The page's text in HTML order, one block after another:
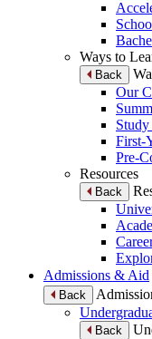
Ways to
Back
Our
First-
Pre-
Resources
Back
Admissions & Aid
Back
Back